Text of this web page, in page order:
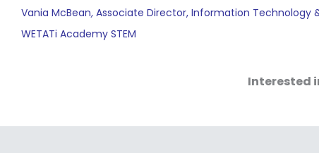
Vania McBean, Associate Director, Information Technology
WETATi Academy STEM
Interested